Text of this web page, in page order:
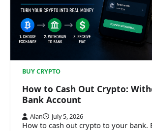
BUY CRYPTO
How to Cash Out Crypto:
Bank Account
Alan July 5, 2026
How to cash out crypto to your bank.